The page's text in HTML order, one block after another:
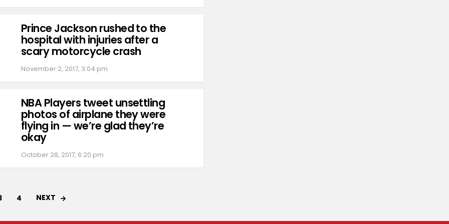
Prince Jackson rushed to the
hospital with injuries after a
scary motorcycle crash
November 2, 2017, 3:04 pm
NBA Players tweet unsettling
photos of airplane they were
flying in — we’re glad they’re
okay
October 28, 2017, 6:20 pm
4 NEXT